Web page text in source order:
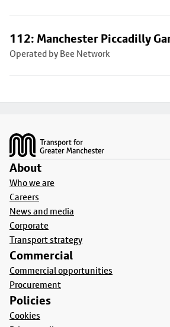
112: Manchester Piccadilly
Operated by Bee Network
About
Who we are
Careers
News and media
Corporate
Transport strategy
Commercial
Commercial opportunities
Procurement
Policies
Cookies